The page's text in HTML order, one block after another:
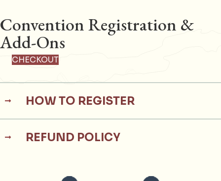
Convention Registration &
Add-Ons
CHECKOUT
HOW TO REGISTER
REFUND POLICY